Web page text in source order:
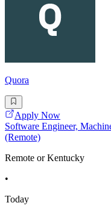
Quora
Apply Now
Software Engineer,
(Remote)
Remote or Kentucky
•
Today